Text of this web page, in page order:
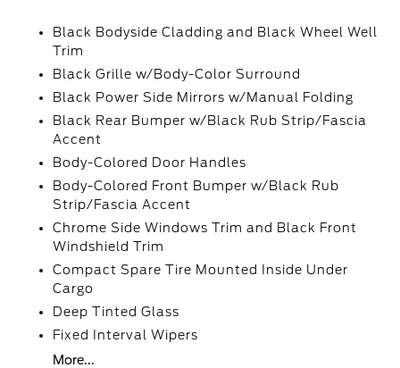
Black Bodyside Cladding and Black Wheel Well
Trim
Black Grille w/Body-Color Surround
Black Power Side Mirrors w/Manual Folding
Black Rear Bumper w/Black Rub Strip/Fascia
Accent
Body-Colored Door Handles
Body-Colored Front Bumper w/Black Rub
Strip/Fascia Accent
Chrome Side Windows Trim and Black Front
Windshield Trim
Compact Spare Tire Mounted Inside Under
Cargo
Deep Tinted Glass
Fixed Interval Wipers
More...